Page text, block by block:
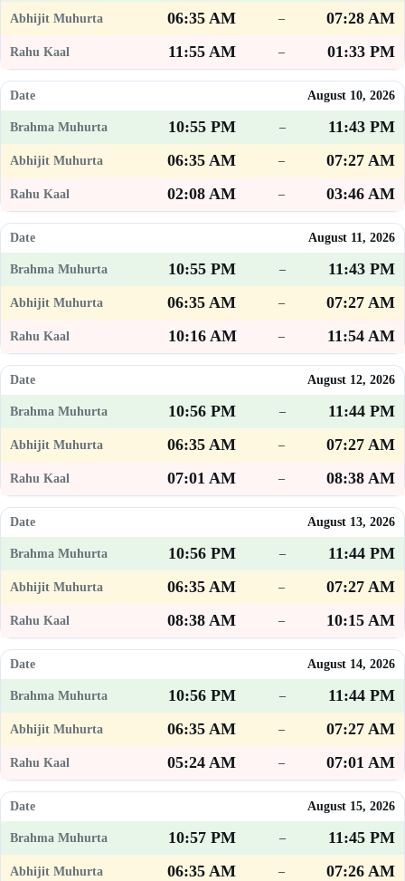
06:35 AM –
07:28 AM
11:55 AM
– 01:33 PM
August 10, 2026
10:55 PM –
11:43 PM
06:35 AM
–
07:27 AM
02:08 AM
– 03:46 AM
August 11, 2026
10:55 PM –
11:43 PM
06:35 AM
–
07:27 AM
10:16 AM
– 11:54 AM
August 12, 2026
10:56 PM –
11:44 PM
06:35 AM
–
07:27 AM
07:01 AM
– 08:38 AM
August 13, 2026
10:56 PM –
11:44 PM
06:35 AM
–
07:27 AM
08:38 AM
– 10:15 AM
August 14, 2026
10:56 PM –
11:44 PM
06:35 AM
–
07:27 AM
05:24 AM
– 07:01 AM
August 15, 2026
10:57 PM –
11:45 PM
06:35 AM
–
07:26 AM